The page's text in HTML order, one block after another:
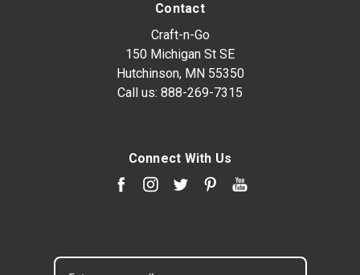
Contact
Craft-n-Go
150 Michigan St SE
Hutchinson, MN 55350
Call us: 888-269-7315
Connect With Us